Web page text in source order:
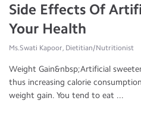
Side Effects Of
Your Health
Ms.Swati Kapoor, Dietitian/Nutritionist
Weight Gain&nbsp;Artificial
thus increasing calorie
weight gain. You tend to eat ...